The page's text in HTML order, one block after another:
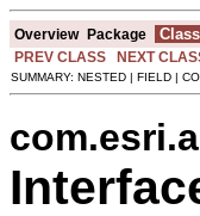
Overview Package Class
PREV CLASS
NEXT
SUMMARY: NESTED | FIELD |